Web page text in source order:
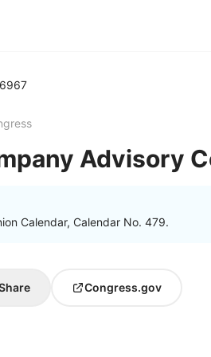
Advisory
Calendar, Calendar No. 479.
Congress.gov